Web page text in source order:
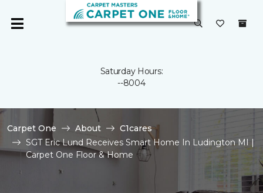
Saturday Hours:
--8004
Carpet One About
C1cares
SGT Eric Lund Receives Smart Home In Ludington MI |
Carpet One Floor & Home